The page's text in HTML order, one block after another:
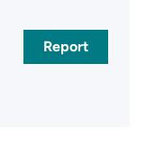
Report